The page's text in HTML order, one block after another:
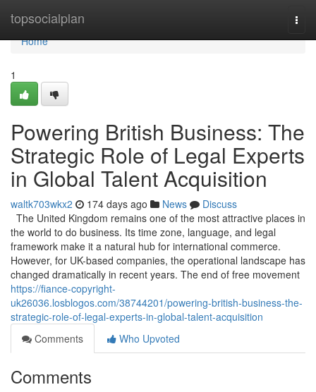
topsocialplan
Home
Home
1
Powering British Business: The
Strategic Role of Legal Experts
in Global Talent Acquisition
waltk703wkx2 174 days ago News
Discuss
The United Kingdom remains one of the most attractive places in
the world to do business. Its time zone, language, and legal
framework make it a natural hub for international commerce.
However, for UK-based companies, the operational landscape has
changed dramatically in recent years. The end of free movement
https://fiance-copyright-
uk26036.losblogos.com/38744201/powering-british-business-the-
strategic-role-of-legal-experts-in-global-talent-acquisition
Comments
Who Upvoted
Comments